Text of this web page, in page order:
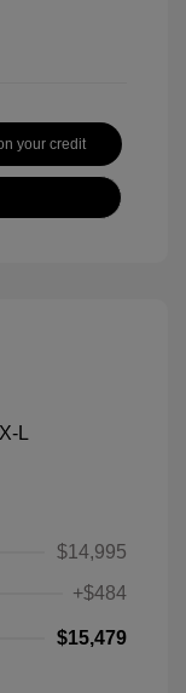
your credit
$14,995
+$484
$15,479